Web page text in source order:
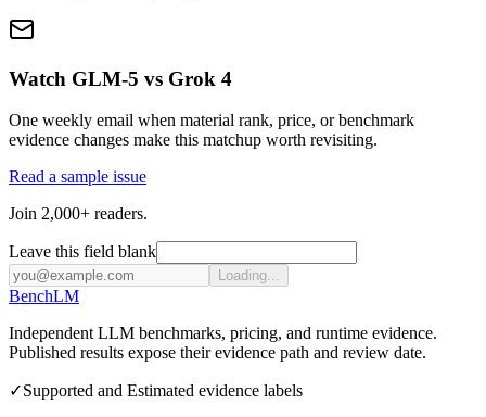
Watch GLM-5 vs Grok 4
One weekly email when material rank, price, or benchmark
evidence changes make this matchup worth revisiting.
Read a sample issue
Join 2,000+ readers.
Leave this field blank
Loading...
BenchLM
Independent LLM benchmarks, pricing, and runtime evidence.
Published results expose their evidence path and review date.
✓Supported and Estimated evidence labels